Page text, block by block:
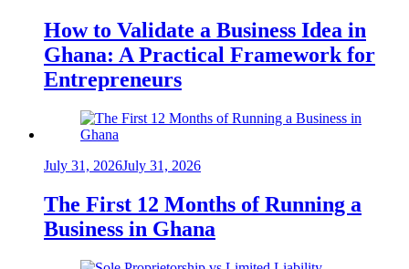
How to Validate a Business Idea in
Ghana: A Practical Framework for
Entrepreneurs
July 31, 2026July 31, 2026
The First 12 Months of Running a
Business in Ghana